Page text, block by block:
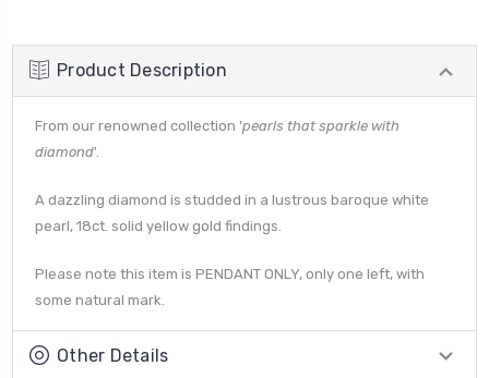
Product Description
From our renowned collection 'pearls that sparkle with
diamond'.
A dazzling diamond is studded in a lustrous baroque white
pearl, 18ct. solid yellow gold findings.
Please note this item is PENDANT ONLY, only one left, with
some natural mark.
Other Details